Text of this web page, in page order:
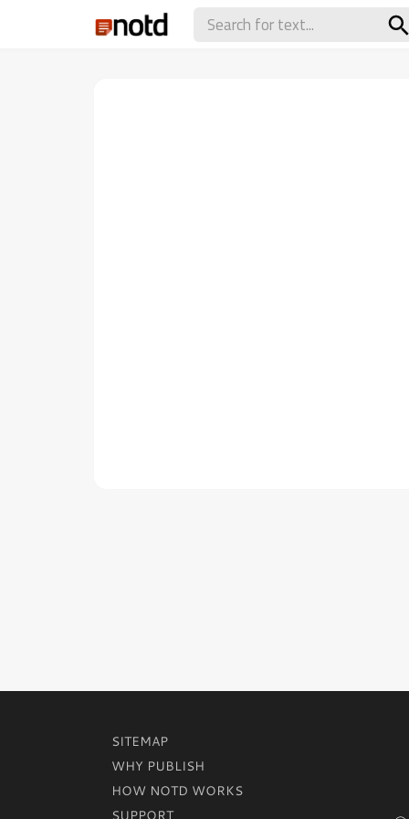
SITEMAP
WHY PUBLISH
HOW NOTD WORKS
SUPPORT